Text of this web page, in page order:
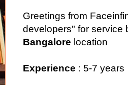
Greetings from
developers" for
Bangalore location
Experience : 5-7 years